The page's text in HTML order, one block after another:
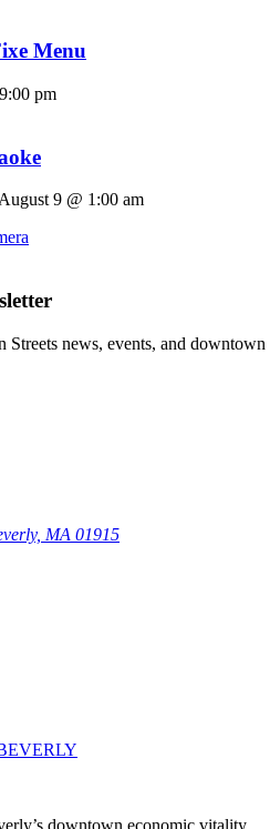
Menu
9:00 pm
August 9 @ 1:00 am
Streets news, events, and downtown
MA 01915
downtown economic vitality,